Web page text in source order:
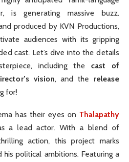
is generating massive buzz.
produced by KVN Productions,
audiences with its gripping
cast. Let’s dive into the details
including the cast of
vision, and the release
for!
has their eyes on Thalapathy
a lead actor. With a blend of
action, this project marks
his political ambitions. Featuring a